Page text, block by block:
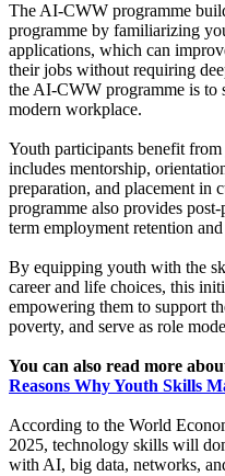
The AI-CWW programme
programme by familiarizing
applications, which can
their jobs without requiring
the AI-CWW programme is to
modern workplace.
Youth participants benefit from
includes mentorship,
preparation, and placement in
programme also provides
term employment retention
By equipping youth with the
career and life choices, this
empowering them to support
poverty, and serve as role
You can also read more
Reasons Why Youth Skills
According to the World
2025, technology skills will
with AI, big data, networks,